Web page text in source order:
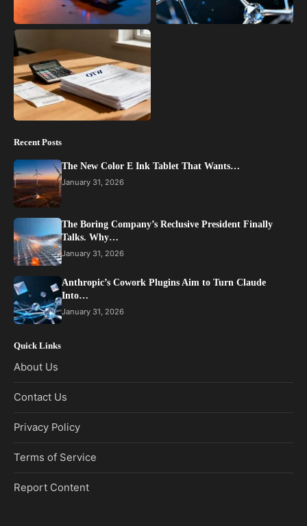
Recent Posts
The New Color E Ink Tablet That Wants…
January 31, 2026
The Boring Company’s Reclusive President Finally
Talks. Why…
January 31, 2026
Anthropic’s Cowork Plugins Aim to Turn Claude
Into…
January 31, 2026
Quick Links
About Us
Contact Us
Privacy Policy
Terms of Service
Report Content